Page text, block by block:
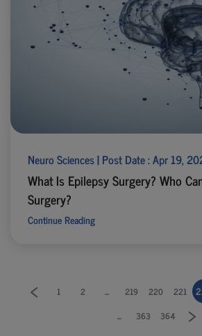
Neuro Sciences | Post Date : Apr 19,
What Is Epilepsy Surgery? Who
Surgery?
Continue Reading
1 2 ... 219 220 221
... 363 364